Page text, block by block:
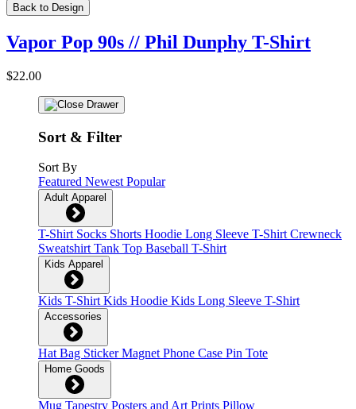
Back to Design
Vapor Pop 90s // Phil Dunphy T-Shirt
$22.00
Sort & Filter
Sort By
Featured Newest Popular
Adult Apparel
T-Shirt Socks Shorts Hoodie Long Sleeve T-Shirt Crewneck
Sweatshirt Tank Top Baseball T-Shirt
Kids Apparel
Kids T-Shirt Kids Hoodie Kids Long Sleeve T-Shirt
Accessories
Hat Bag StickerMagnet Phone Case Pin Tote
Home Goods
Mug Tapestry Posters and Art Prints Pillow